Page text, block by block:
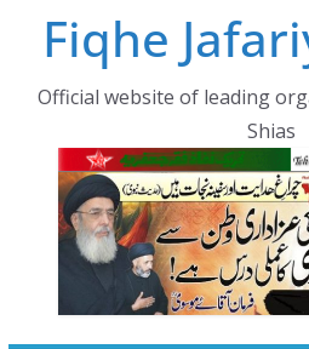
Fiqhe
Official website of leading
Shias